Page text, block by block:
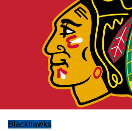
Blackhawks